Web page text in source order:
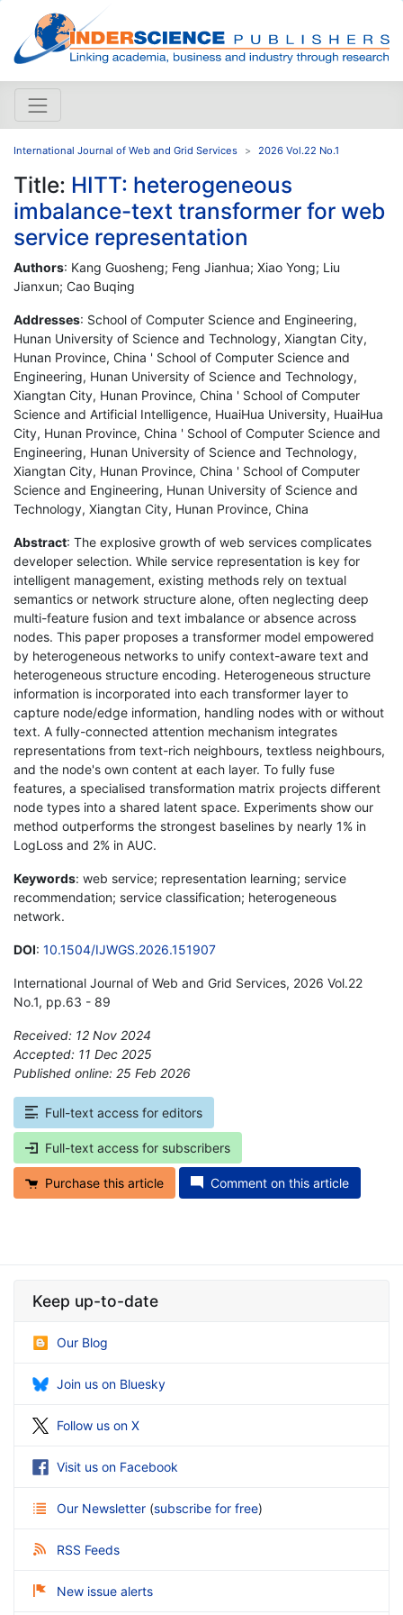
International Journal of Web and Grid Services 2026 Vol.22 No.1
Title: HITT: heterogeneous
imbalance-text transformer for web
service representation
Authors: Kang Guosheng; Feng Jianhua; Xiao Yong; Liu
Jianxun; Cao Buqing
Addresses: School of Computer Science and Engineering,
Hunan University of Science and Technology, Xiangtan City,
Hunan Province, China ' School of Computer Science and
Engineering, Hunan University of Science and Technology,
Xiangtan City, Hunan Province, China ' School of Computer
Science and Artificial Intelligence, HuaiHua University, HuaiHua
City, Hunan Province, China ' School of Computer Science and
Engineering, Hunan University of Science and Technology,
Xiangtan City, Hunan Province, China ' School of Computer
Science and Engineering, Hunan University of Science and
Technology, Xiangtan City, Hunan Province, China
Abstract: The explosive growth of web services complicates
developer selection. While service representation is key for
intelligent management, existing methods rely on textual
semantics or network structure alone, often neglecting deep
multi-feature fusion and text imbalance or absence across
nodes. This paper proposes a transformer model empowered
by heterogeneous networks to unify context-aware text and
heterogeneous structure encoding. Heterogeneous structure
information is incorporated into each transformer layer to
capture node/edge information, handling nodes with or without
text. A fully-connected attention mechanism integrates
representations from text-rich neighbours, textless neighbours,
and the node's own content at each layer. To fully fuse
features, a specialised transformation matrix projects different
node types into a shared latent space. Experiments show our
method outperforms the strongest baselines by nearly 1% in
LogLoss and 2% in AUC.
Keywords: web service; representation learning; service
recommendation; service classification; heterogeneous
network.
DOI: 10.1504/IJWGS.2026.151907
International Journal of Web and Grid Services, 2026 Vol.22
No.1, pp.63 - 89
Received: 12 Nov 2024
Accepted: 11 Dec 2025
Published online: 25 Feb 2026
Full-text access for editors
Full-text access for subscribers
Purchase this article Comment on this article
Keep up-to-date
Our Blog
Join us on Bluesky
Follow us on X
Visit us on Facebook
Our Newsletter (subscribe for free)
RSS Feeds
New issue alerts